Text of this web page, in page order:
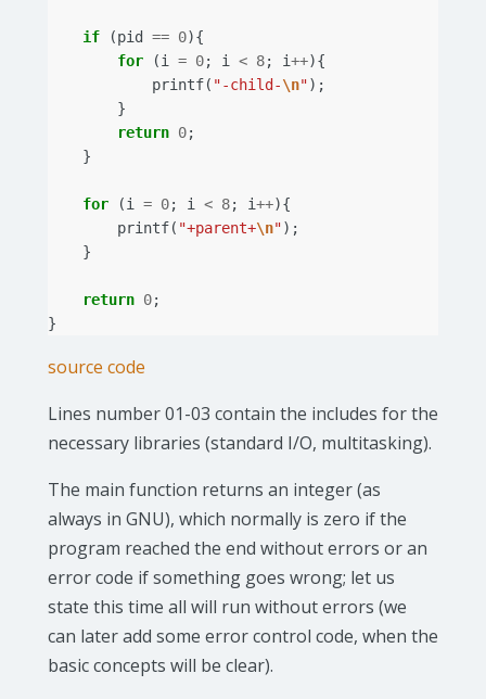
if (pid == 0){
for
(i = 0; i < 8; i++){
printf( "-child-\n");
}
return 0;
}
for (i = 0; i < 8; i++){
printf( "+parent+\n");
}
return 0;
}
source code
Lines number 01-03 contain the includes for the
necessary libraries (standard I/O, multitasking).
The main function returns an integer (as
always in GNU), which normally is zero if the
program reached the end without errors or an
error code if something goes wrong; let us
state this time all will run without errors (we
can later add some error control code, when the
basic concepts will be clear).